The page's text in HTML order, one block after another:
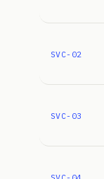
SVC-02
SVC-03
SVC-04